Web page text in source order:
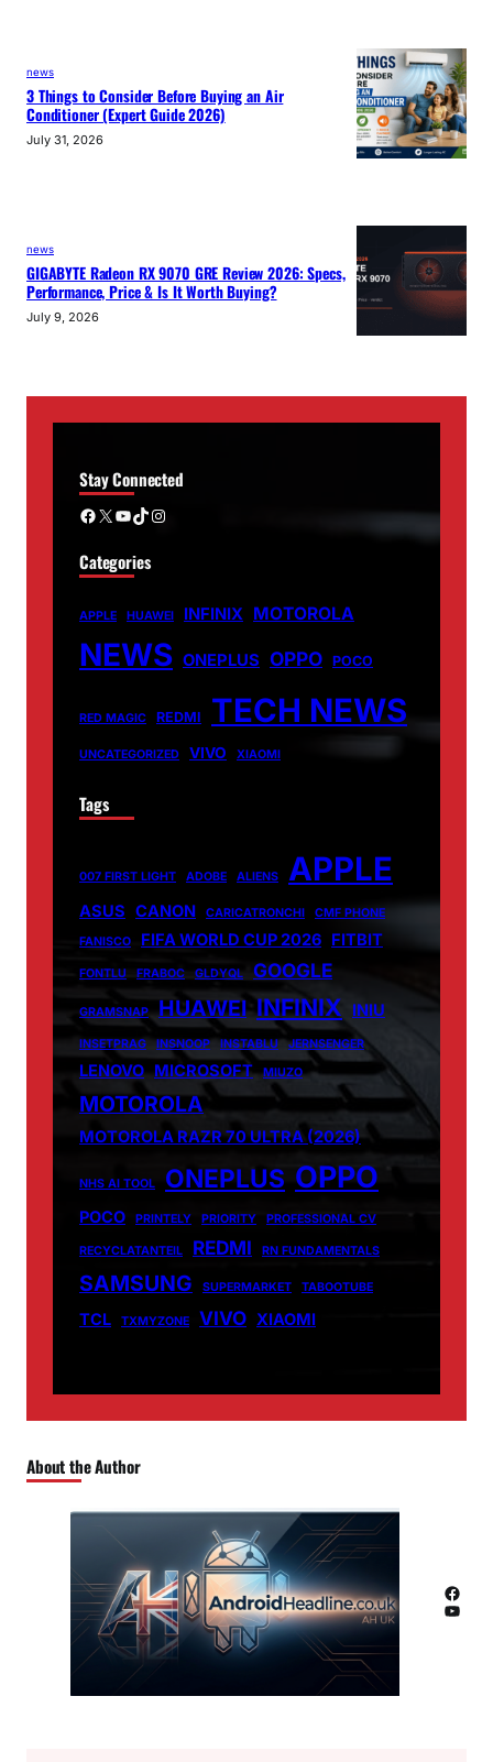
news
3 Things to Consider Before Buying an Air
Conditioner (Expert Guide 2026)
July 31, 2026
news
GIGABYTE Radeon RX 9070 GRE Review 2026: Specs,
Performance, Price & Is It Worth Buying?
July 9, 2026
Stay Connected
Facebook X YouTube TikTok Instagram
Categories
APPLE HUAWEI INFINIX MOTOROLA
NEWS ONEPLUS OPPO POCO
RED MAGIC REDMI TECH NEWS
UNCATEGORIZED VIVO XIAOMI
Tags
007 FIRST LIGHT ADOBE ALIENS APPLE
ASUS CANON CARICATRONCHI
CMF PHONE
FANISCO
FIFA WORLD CUP 2026 FITBIT
FONTLU FRABOC GLDYQL GOOGLE
GRAMSNAP HUAWEI INFINIX INIU
INSETPRAG INSNOOP INSTABLU JERNSENGER
LENOVO MICROSOFT MIUZO
MOTOROLA
MOTOROLA RAZR 70 ULTRA (2026)
NHS AI TOOL ONEPLUS OPPO
POCO PRINTELY PRIORITY PROFESSIONAL CV
RECYCLATANTEIL REDMI RN FUNDAMENTALS
SAMSUNG SUPERMARKET TABOOTUBE
TCL TXMYZONE VIVO XIAOMI
About the Author
Facebook
YouTube